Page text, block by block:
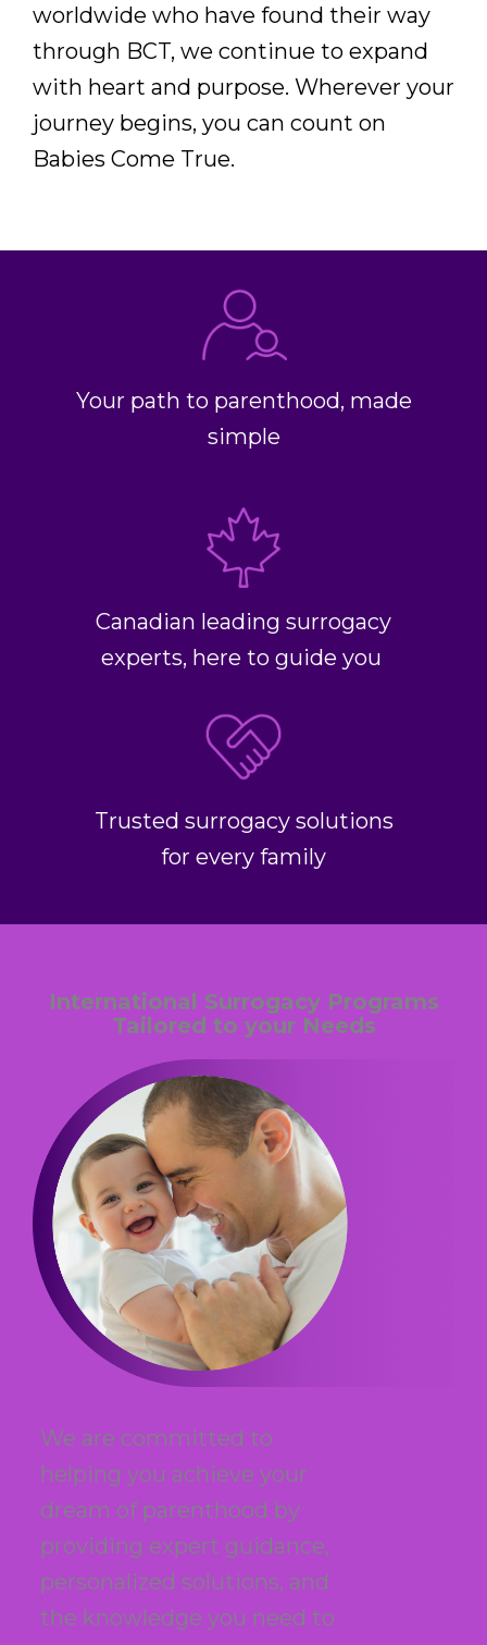
worldwide who have found their way
through BCT, we continue to expand
with heart and purpose. Wherever your
journey begins, you can count on
Babies Come True.
Your path to parenthood, made
simple
Canadian leading surrogacy
experts, here to guide you
Trusted surrogacy solutions
for every family
International Surrogacy Programs
Tailored to your Needs
We are committed to
helping you achieve your
dream of parenthood by
providing expert guidance,
personalized solutions, and
the knowledge you need to